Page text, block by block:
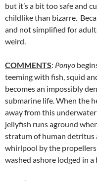
but it’s a bit too safe and
childlike than bizarre.
and not simplified for
weird.
COMMENTS: Ponyo
teeming with fish, squid
becomes an impossibly
submarine life. When the
away from this
jellyfish runs aground
stratum of human detritus
whirlpool by the propellers
washed ashore lodged in